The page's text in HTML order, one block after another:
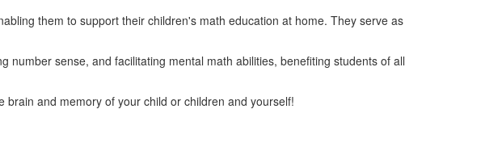
them to support their children's math education at home. They serve as
number sense, and facilitating mental math abilities, benefiting students of all
and memory of your child or children and yourself!